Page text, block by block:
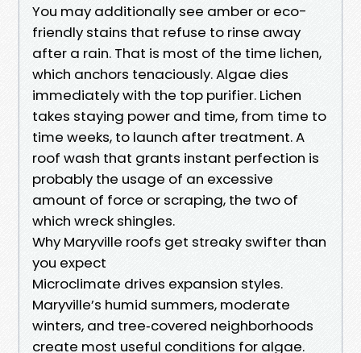
You may additionally see amber or eco-
friendly stains that refuse to rinse away
after a rain. That is most of the time lichen,
which anchors tenaciously. Algae dies
immediately with the top purifier. Lichen
takes staying power and time, from time to
time weeks, to launch after treatment. A
roof wash that grants instant perfection is
probably the usage of an excessive
amount of force or scraping, the two of
which wreck shingles.
Why Maryville roofs get streaky swifter than
you expect
Microclimate drives expansion styles.
Maryville’s humid summers, moderate
winters, and tree‑covered neighborhoods
create most useful conditions for algae.